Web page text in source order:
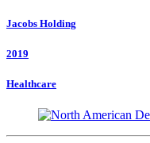
Jacobs Holding
2019
Healthcare